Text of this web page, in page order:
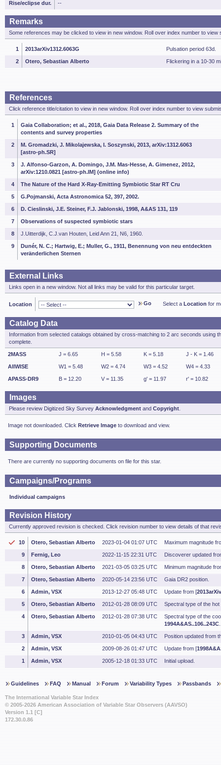
Rise/eclipse dur. --
Remarks
Some references may be clicked to view in new window. Roll over index number to view
1 2013arXiv1312.6063G Pulsation period 63d.
2 Otero, Sebastian Alberto Flickering in a 10-30
References
Click reference title/citation to view in new window. Roll over index number to view
1
Gaia Collaboration; et al., 2018, Gaia Data Release 2. Summary of the
contents and survey properties
2
M. Gromadzki, J. Mikolajewska, I. Soszynski, 2013, arXiv:1312.6063
[astro-ph.SR]
3
J. Alfonso-Garzon, A. Domingo, J.M. Mas-Hesse, A. Gimenez, 2012,
arXiv:1210.0821 [astro-ph.IM] (online info)
4 The Nature of the Hard X-Ray-Emitting Symbiotic Star RT Cru
5 G.Pojmanski, Acta Astronomica 52, 397, 2002.
6 D. Cieslinski, J.E. Steiner, F.J. Jablonski, 1998, A&AS 131, 119
7 Observations of suspected symbiotic stars
8 J.Uitterdijk, C.J.van Houten, Leid Ann 21, N6, 1960.
9
Dunér, N. C.; Hartwig, E.; Muller, G., 1911, Benennung von neu entdeckten
veränderlichen Sternen
External Links
Links open in a new window. Not all links may be valid for this particular target.
Location Go Select a Location for
Catalog Data
Information from selected catalogs obtained by cross-matching to 2 arc seconds using
complete.
2MASS J = 6.65 H = 5.58 K = 5.18 J - K = 1.46
AllWISE W1 = 5.48 W2 = 4.74 W3 = 4.52 W4 = 4.33
APASS-DR9 B = 12.20 V = 11.35 g' = 11.97 r' = 10.82
Images
Please review Digitized Sky Survey Acknowledgment and Copyright
Image not downloaded. Click Retrieve Image to download and view.
Supporting Documents
There are currently no supporting documents on file for this star.
Campaigns/Programs
Individual campaigns
Revision History
Currently approved revision is checked. Click revision number to view details of that
10 Otero, Sebastian Alberto 2023-01-04 01:07 UTC Maximum magnitude
9 Fernig, Leo 2022-11-15 22:31 UTC Discoverer updated
8 Otero, Sebastian Alberto 2021-03-05 03:25 UTC Minimum magnitude
7 Otero, Sebastian Alberto 2020-05-14 23:56 UTC Gaia DR2 position.
6 Admin, VSX 2013-12-27 05:48 UTC Update from [
5 Otero, Sebastian Alberto 2012-01-28 08:09 UTC Spectral type of the
4 Otero, Sebastian Alberto 2012-01-28 07:38 UTC
Spectral type of the
1994A&AS..106..243C
3 Admin, VSX 2010-01-05 04:43 UTC Position updated from
2 Admin, VSX 2009-08-26 01:47 UTC Update from [
1 Admin, VSX 2005-12-18 01:33 UTC Initial upload.
Guidelines FAQ Manual Forum Variability Types Passbands
The International Variable Star Index
© 2005-2026 American Association of Variable Star Observers (AAVSO)
Version 1.1 [C]
172.30.0.86